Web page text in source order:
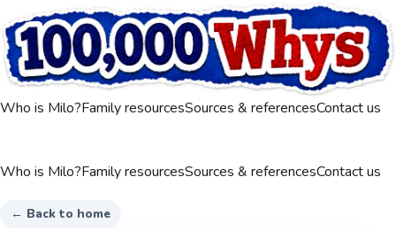
Who is Milo?Family resourcesSources & referencesContact us
Who is Milo?Family resourcesSources & referencesContact us
← Back to home